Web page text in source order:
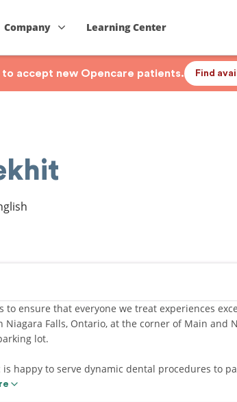
Company Learning Center
accept new Opencare patients. Find
to ensure that everyone we treat experiences
Niagara Falls, Ontario, at the corner of Main and
lot.
is happy to serve dynamic dental procedures to
of dentistry from routine dental health to